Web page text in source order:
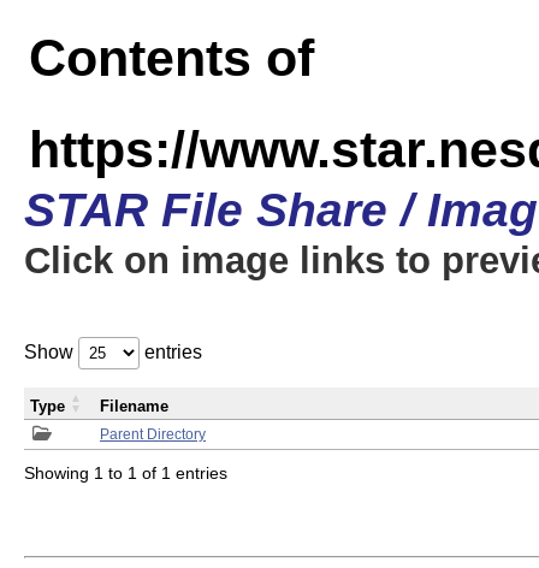
Contents of
https://
STAR File Share /
Click on image links to
Show entries
Parent Directory
Type Filename
Showing 1 to 1 of 1 entries